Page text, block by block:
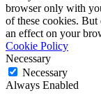
browser only with
of these cookies.
an effect on your
Cookie Policy
Necessary
Necessary
Always Enabled